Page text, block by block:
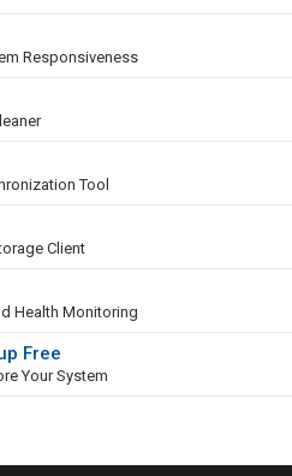
Responsiveness
Tool
Client
Health Monitoring
Free
Your System